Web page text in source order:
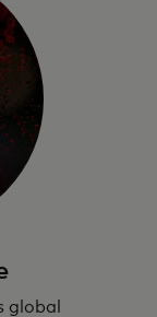
global